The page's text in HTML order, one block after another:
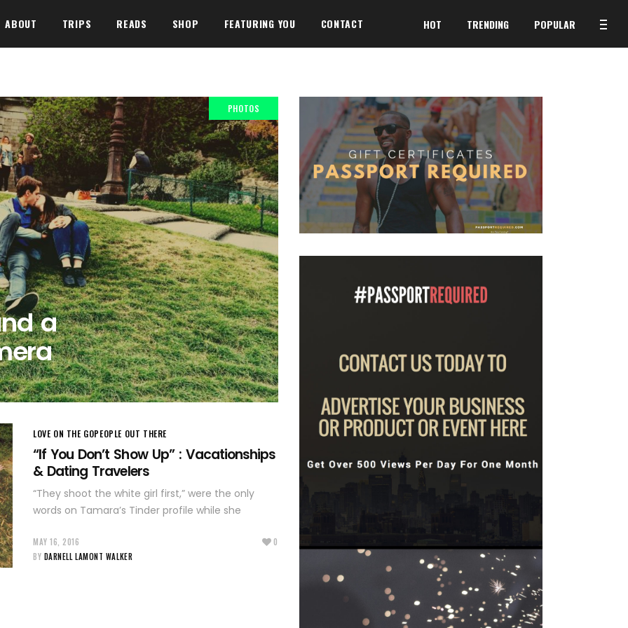
ABOUT TRIPS READS SHOP FEATURING YOU CONTACT HOT TRENDING POPULAR
PHOTOS
a
LOVE ON THE GOPEOPLE OUT THERE
“If You Don’t Show Up” : Vacationships
& Dating Travelers
“They shoot the white girl first,” were the only
words on Tamara’s Tinder profile while she
MAY 16, 2016
BY DARNELL LAMONT WALKER
0